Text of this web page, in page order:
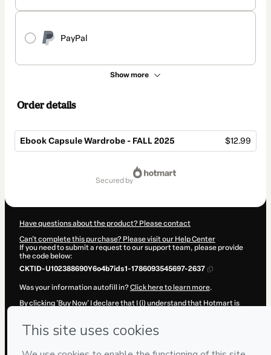
PayPal
Show more
Order details
Ebook Capsule Wardrobe - FALL 2025 $12.99
secured by
Have questions about the product? Please contact
Can't complete this purchase? Please visit our Help Center
If you need to submit a request to our support team, please provide
the code below:
CKTID-U102388690Y6o4b7ids1-1786093545697-2637
Was your information autofill in?Click here to learn more.
By clicking 'Buy Now' I declare that I (i) understand that Hotmart is
Hotmart’sTerms of Use,Privacy Policyand
and (iii) am of legal age or authorized and accompanied by a legal